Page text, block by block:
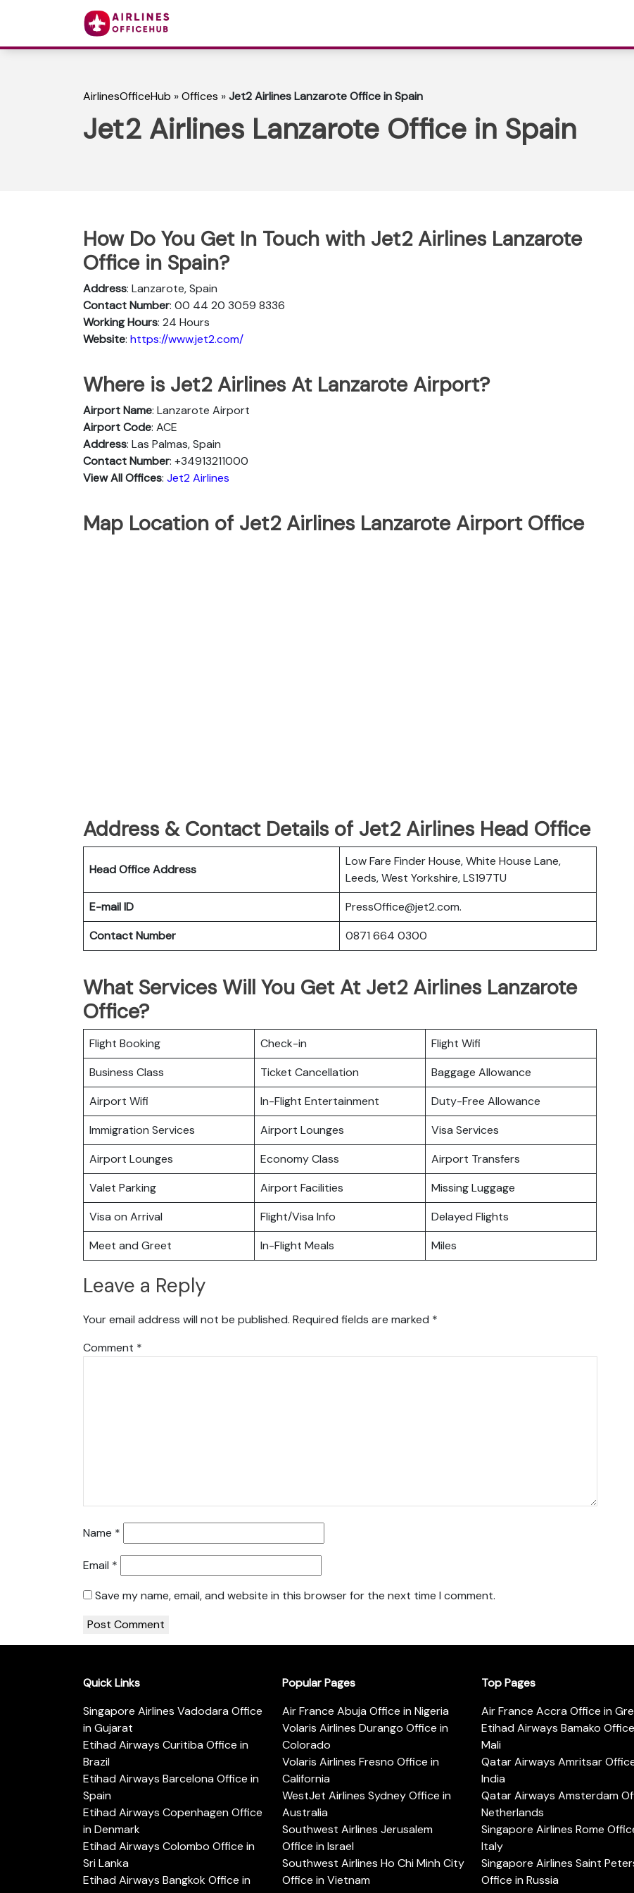
AirlinesOfficeHub »Offices »Jet2 Airlines Lanzarote Office in Spain
Jet2 Airlines Lanzarote Office in Spain
How Do You Get In Touch with Jet2 Airlines Lanzarote
Office in Spain?
Address: Lanzarote, Spain
Contact Number: 00 44 20 3059 8336
Working Hours: 24 Hours
Website: https://www.jet2.com/
Where is Jet2 Airlines At Lanzarote Airport?
Airport Name: Lanzarote Airport
Airport Code: ACE
Address: Las Palmas, Spain
Contact Number: +34913211000
View All Offices: Jet2 Airlines
Map Location of Jet2 Airlines Lanzarote Airport Office
Address & Contact Details of Jet2 Airlines Head Office
Head Office Address
Low Fare Finder House, White House Lane,
Leeds, West Yorkshire, LS197TU
E-mail ID
PressOffice@jet2.com.
Contact Number
0871 664 0300
What Services Will You Get At Jet2 Airlines Lanzarote
Office?
Flight Booking Check-in
Flight Wifi
Business Class
Ticket Cancellation
Baggage Allowance
Airport Wifi
In-Flight Entertainment
Duty-Free Allowance
Immigration Services
Airport Lounges
Visa Services
Airport Lounges
Economy Class
Airport Transfers
Valet Parking
Airport Facilities
Missing Luggage
Visa on Arrival
Flight/Visa Info
Delayed Flights
Meet and Greet
In-Flight Meals Miles
Leave a Reply
Your email address will not be published. Required fields are marked *
Comment *
Name *
Email *
Save my name, email, and website in this browser for the next time I comment.
Quick Links
Singapore Airlines Vadodara Office
in Gujarat
Etihad Airways Curitiba Office in
Brazil
Etihad Airways Barcelona Office in
Spain
Etihad Airways Copenhagen Office
in Denmark
Etihad Airways Colombo Office in
Sri Lanka
Etihad Airways Bangkok Office in
Popular Pages
Air France Abuja Office in Nigeria
Volaris Airlines Durango Office in
Colorado
Volaris Airlines Fresno Office in
California
WestJet Airlines Sydney Office in
Australia
Southwest Airlines Jerusalem
Office in Israel
Southwest Airlines Ho Chi Minh City
Office in Vietnam
Top Pages
Air France Accra Office in
Etihad Airways Bamako
Mali
Qatar Airways Amritsar
India
Qatar Airways Amsterdam
Netherlands
Singapore Airlines Rome
Italy
Singapore Airlines Saint
Office in Russia